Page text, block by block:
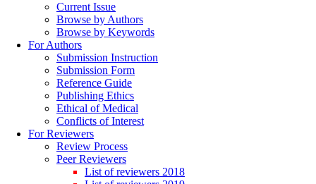
Current Issue
Browse by Authors
Browse by Keywords
For Authors
Submission Instruction
Submission Form
Reference Guide
Publishing Ethics
Ethical of Medical
Conflicts of Interest
For Reviewers
Review Process
Peer Reviewers
List of reviewers 2018